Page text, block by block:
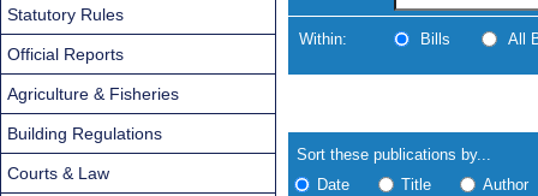
Within: Bills All
search
results
Results
Sort these publications by...
Date
Title Author
Statutory Rules
Official Reports
Agriculture & Fisheries
Building Regulations
Courts & Law